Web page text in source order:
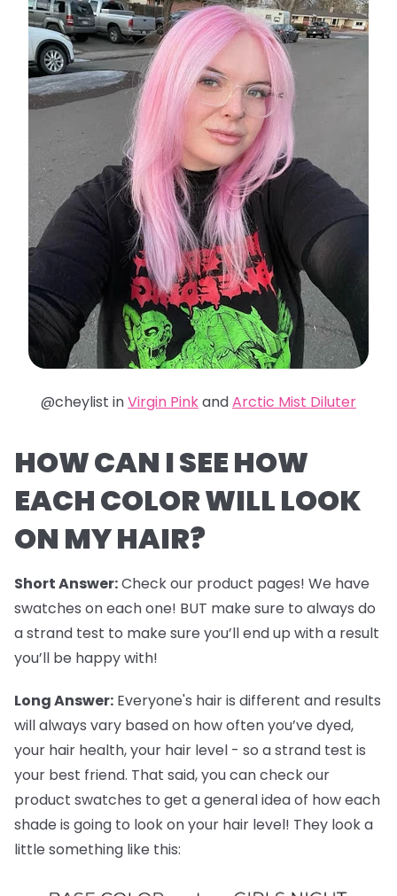
@cheylist inVirgin PinkandArctic Mist Diluter
HOW CAN I SEE HOW
EACH COLOR WILL LOOK
ON MY HAIR?
Short Answer:Check our product pages! We have
swatches on each one! BUT make sure to always do
a strand test to make sure you’ll end up with a result
you’ll be happy with!
Long Answer: Everyone's hair is different and results
will always vary based on how often you’ve dyed,
your hair health, your hair level - so a strand test is
your best friend. That said, you can check our
product swatches to get a general idea of how each
shade is going to look on your hair level! They look a
little something like this: